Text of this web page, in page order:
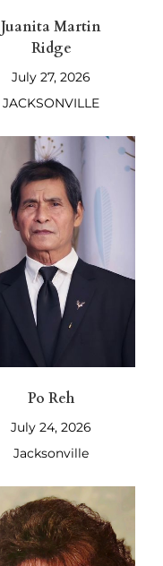
Juanita Martin
Ridge
July 27, 2026
JACKSONVILLE
Po Reh
July 24, 2026
Jacksonville